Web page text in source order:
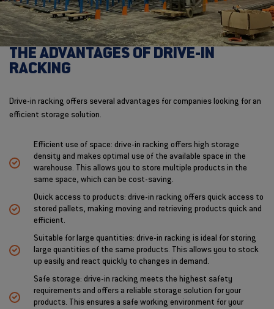
THE ADVANTAGES OF DRIVE-IN
RACKING
Drive-in racking offers several advantages for companies looking for an
efficient storage solution.
Efficient use of space: drive-in racking offers high storage
density and makes optimal use of the available space in the
warehouse. This allows you to store multiple products in the
same space, which can be cost-saving.
Quick access to products: drive-in racking offers quick access to
stored pallets, making moving and retrieving products quick and
efficient.
Suitable for large quantities: drive-in racking is ideal for storing
large quantities of the same products. This allows you to stock
up easily and react quickly to changes in demand.
Safe storage: drive-in racking meets the highest safety
requirements and offers a reliable storage solution for your
products. This ensures a safe working environment for your